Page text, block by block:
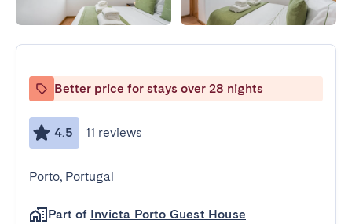
Better price for stays over 28 nights
4.5 11 reviews
Porto, Portugal
Part of Invicta Porto Guest House